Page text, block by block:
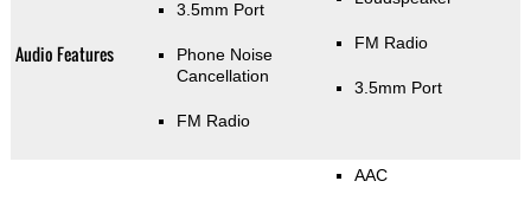
Audio Features
3.5mm Port
Phone Noise
Cancellation
FM Radio
FM Radio
3.5mm Port
AAC